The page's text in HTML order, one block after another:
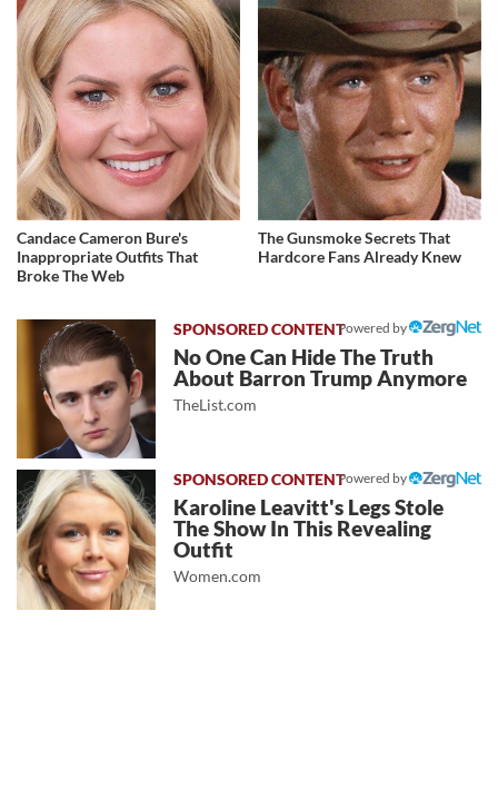
Candace Cameron Bure's
Inappropriate Outfits That
Broke The Web
The Gunsmoke Secrets That
Hardcore Fans Already Knew
Powered by
No One Can Hide The Truth
About Barron Trump Anymore
TheList.com
Powered by
Karoline Leavitt's Legs Stole
The Show In This Revealing
Outfit
Women.com